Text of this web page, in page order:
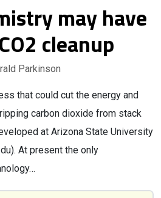
may have
cleanup
Parkinson
that could cut the energy and
carbon dioxide from stack
at Arizona State University
At present the only